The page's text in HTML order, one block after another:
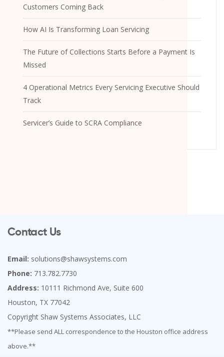
Customers Coming Back
How AI Is Transforming Loan Servicing
The Future of Collections Starts Before a Payment Is
Missed
4 Operational Metrics Every Servicing Executive Should
Track
Servicer’s Guide to SCRA Compliance
Contact Us
Email: solutions@shawsystems.com
Phone: 713.782.7730
Address: 10111 Richmond Ave, Suite 600
Houston, TX 77042
Copyright Shaw Systems Associates, LLC
**Please send ALL correspondence to the Houston office address
above.**